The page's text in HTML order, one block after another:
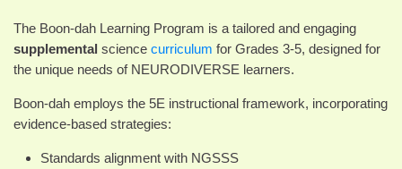
The Boon-dah Learning Program is a tailored and engaging
supplemental science curriculum for Grades 3-5, designed for
the unique needs of NEURODIVERSE learners.
Boon-dah employs the 5E instructional framework, incorporating
evidence-based strategies:
Standards alignment with NGSSS